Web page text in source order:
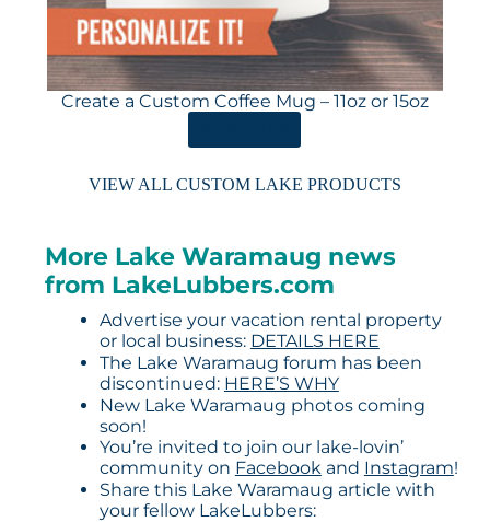
Create a Custom Coffee Mug – 11oz or 15oz
VIEW ALL CUSTOM LAKE PRODUCTS
More Lake Waramaug news
from LakeLubbers.com
Advertise your vacation rental property
or local business: DETAILS HERE
The Lake Waramaug forum has been
discontinued: HERE’S WHY
New Lake Waramaug photos coming
soon!
You’re invited to join our lake-lovin’
community on Facebook and Instagram!
Share this Lake Waramaug article with
your fellow LakeLubbers: